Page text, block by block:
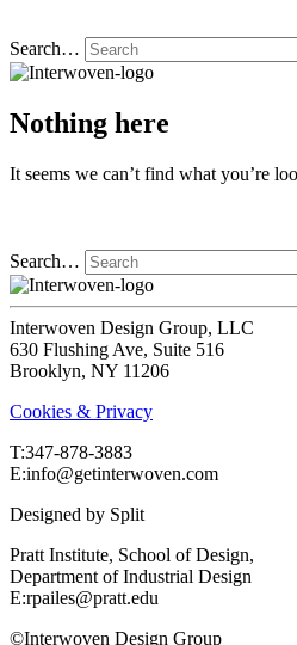
Search…
Nothing here
It seems we can’t find what you’re
Search…
Interwoven Design Group, LLC
630 Flushing Ave, Suite 516
Brooklyn, NY 11206
Cookies & Privacy
T:‍347-878-3883
E:info@getinterwoven.com
Designed by Split
Pratt Institute, School of Design,
Department of Industrial Design
E:rpailes@pratt.edu
©Interwoven Design Group